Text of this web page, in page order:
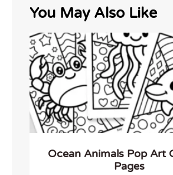
You May Also Like
Ocean Animals Pop Art
Pages